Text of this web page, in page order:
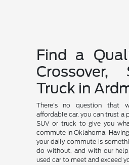
Find a
Truck in
There's no question that
affordable car, you can trust a
SUV or truck to give you
commute in Oklahoma.
your daily commute is
do without, and with our
used car to meet and exceed